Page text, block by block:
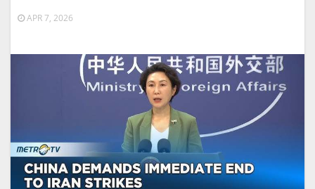
APR 7, 2026